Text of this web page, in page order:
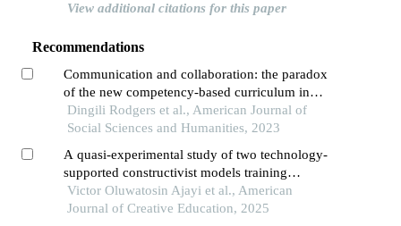
View additional citations for this paper
Recommendations
Communication and collaboration: the paradox
of the new competency-based curriculum in
kenya
Dingili Rodgers et al., American Journal of
Social Sciences and Humanities, 2023
A quasi-experimental study of two technology-
supported constructivist models training
programmes and pre-service teachers’ teaching
quality and students’ learning outcomes in
Victor Oluwatosin Ajayi et al., American
Journal of Creative Education, 2025